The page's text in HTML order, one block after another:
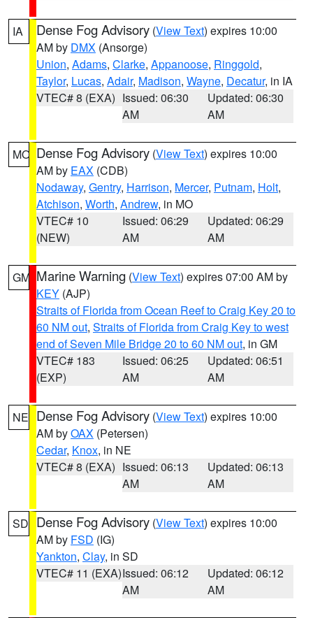
IA Dense Fog Advisory (View Text) expires 10:00
AM by DMX (Ansorge)
Union, Adams, Clarke, Appanoose, Ringgold,
Taylor, Lucas, Adair, Madison, Wayne, Decatur, in IA
VTEC# 8 (EXA) Issued: 06:30
AM
Updated: 06:30
AM
MO Dense Fog Advisory (View Text) expires 10:00
AM by EAX (CDB)
Nodaway, Gentry, Harrison, Mercer, Putnam, Holt,
Atchison, Worth, Andrew, in MO
VTEC# 10
(NEW)
Issued: 06:29
AM
Updated: 06:29
AM
GM Marine Warning (View Text) expires 07:00 AM by
KEY (AJP)
Straits of Florida from Ocean Reef to Craig Key 20 to
60 NM out, Straits of Florida from Craig Key to west
end of Seven Mile Bridge 20 to 60 NM out, in GM
VTEC# 183
(EXP)
Issued: 06:25
AM
Updated: 06:51
AM
NE Dense Fog Advisory (View Text) expires 10:00
AM byOAX (Petersen)
Cedar, Knox, in NE
VTEC# 8 (EXA) Issued: 06:13
AM
Updated: 06:13
AM
SD Dense Fog Advisory (View Text) expires 10:00
AM by FSD (IG)
Yankton, Clay, in SD
VTEC# 11 (EXA)Issued: 06:12
AM
Updated: 06:12
AM